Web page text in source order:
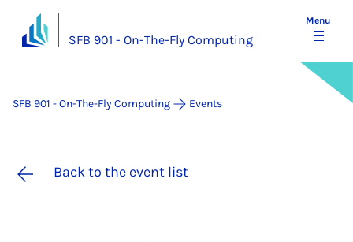
SFB 901 - On-The-Fly Computing
Menu
SFB 901 - On-The-Fly Computing Events
Back to the event list